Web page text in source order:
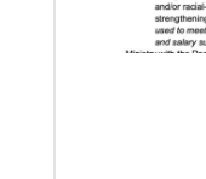
Volunteer
welcome and
arriving in Boa